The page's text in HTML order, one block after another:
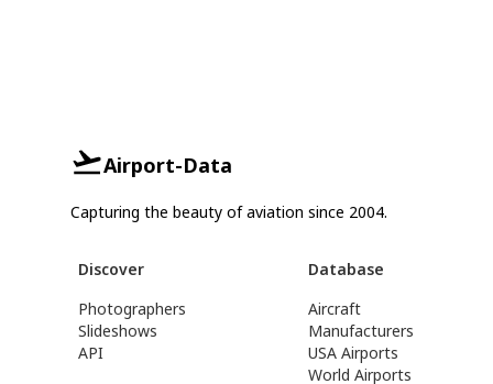
Airport-Data
Capturing the beauty of aviation since 2004.
Discover
Photographers
Slideshows
API
Database
Aircraft
Manufacturers
USA Airports
World Airports